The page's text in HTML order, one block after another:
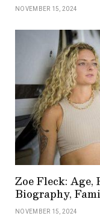
NOVEMBER 15, 2024
Zoe Fleck:
Biography,
NOVEMBER 15, 2024